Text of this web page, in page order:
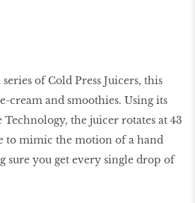
of Cold Press Juicers, this
cream and smoothies. Using its
Technology, the juicer rotates at 43
to mimic the motion of a hand
sure you get every single drop of